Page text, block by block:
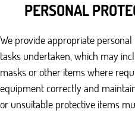
PERSONAL
We provide appropriate
tasks undertaken, which may
masks or other items where
equipment correctly and
or unsuitable protective items